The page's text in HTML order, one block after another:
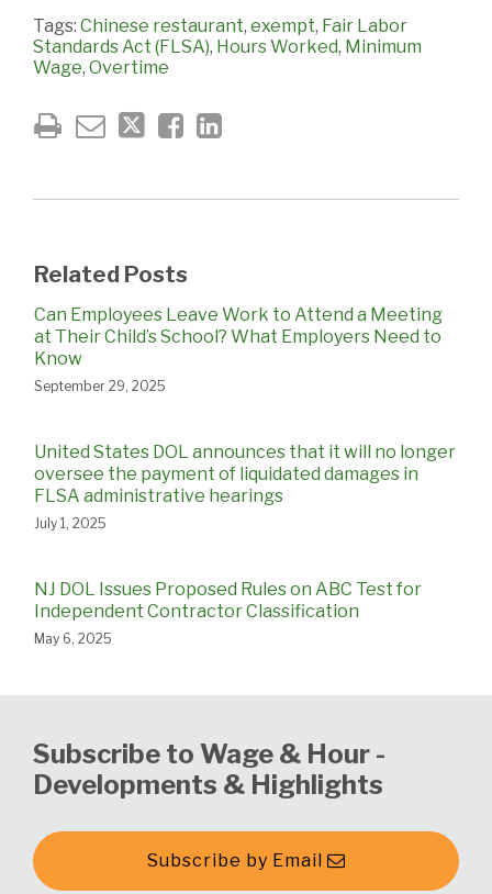
Tags: Chinese restaurant, exempt, Fair Labor
Standards Act (FLSA), Hours Worked, Minimum
Wage, Overtime
Related Posts
Can Employees Leave Work to Attend a Meeting
at Their Child’s School? What Employers Need to
Know
September 29, 2025
United States DOL announces that it will no longer
oversee the payment of liquidated damages in
FLSA administrative hearings
July 1, 2025
NJ DOL Issues Proposed Rules on ABC Test for
Independent Contractor Classification
May 6, 2025
Subscribe to Wage & Hour -
Developments & Highlights
Subscribe by Email